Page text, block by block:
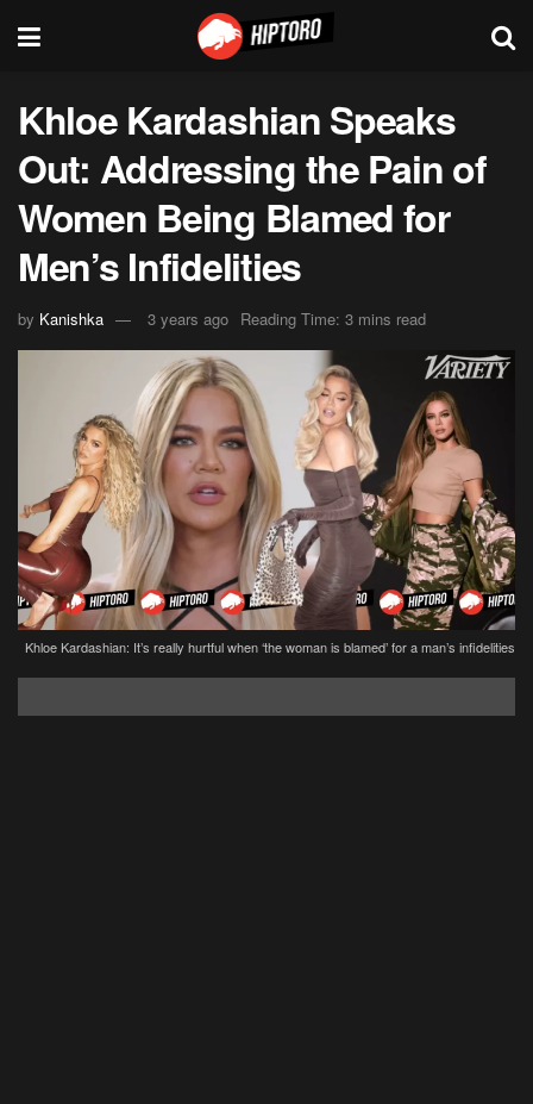
Khloe Kardashian Speaks
Out: Addressing the Pain of
Women Being Blamed for
Men’s Infidelities
by Kanishka 3 years ago Reading Time: 3 mins read
Khloe Kardashian: It’s really hurtful when ‘the woman is blamed’ for a man’s infidelities